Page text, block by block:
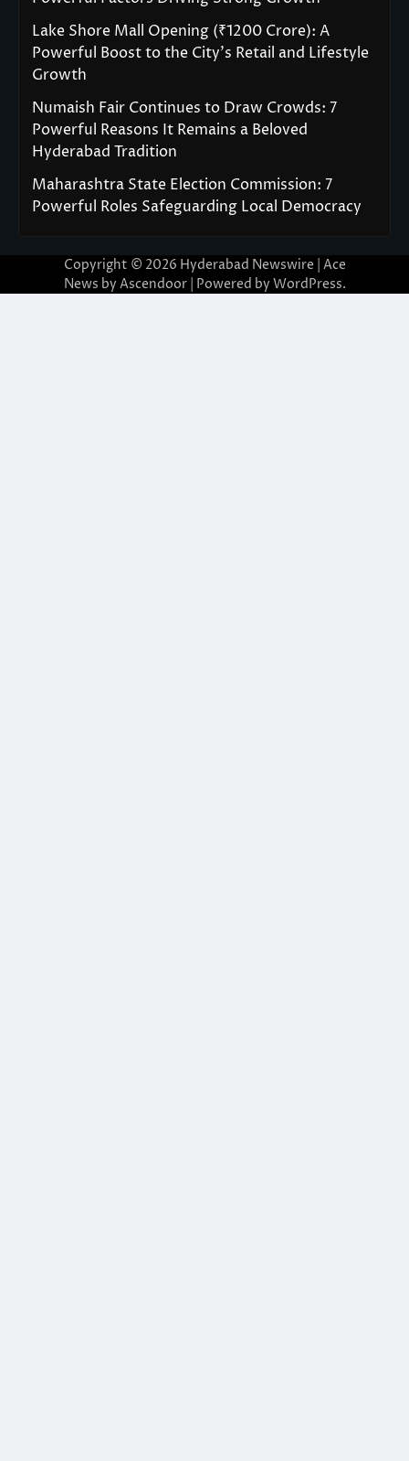
Lake Shore Mall Opening (₹1200 Crore): A
Powerful Boost to the City’s Retail and Lifestyle
Growth
Numaish Fair Continues to Draw Crowds: 7
Powerful Reasons It Remains a Beloved
Hyderabad Tradition
Maharashtra State Election Commission: 7
Powerful Roles Safeguarding Local Democracy
Copyright © 2026 Hyderabad Newswire | Ace
News by Ascendoor| Powered by WordPress.